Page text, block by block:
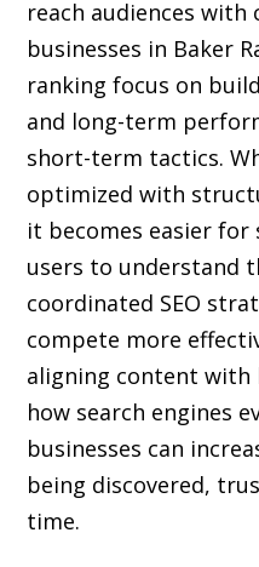
reach audiences with
businesses in Baker
ranking focus on
and long-term
short-term tactics.
optimized with
it becomes easier for
users to understand
coordinated SEO
compete more
aligning content with
how search engines
businesses can
being discovered,
time.